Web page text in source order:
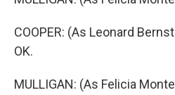
COOPER: (As Leonard
OK.
MULLIGAN: (As Felicia